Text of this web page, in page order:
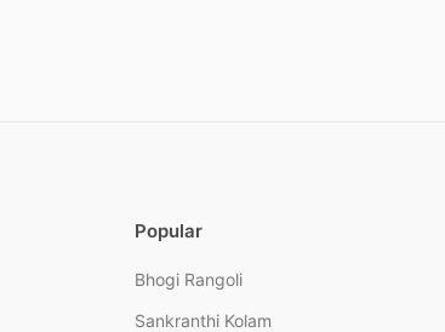
Popular
Bhogi Rangoli
Sankranthi Kolam